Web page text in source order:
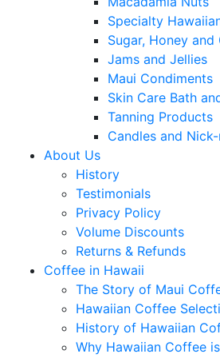
Specialty
Sugar, Honey and
Jams and Jellies
Maui Condiments
Skin Care Bath
Tanning Products
Candles and
About Us
History
Testimonials
Privacy Policy
Volume Discounts
Returns & Refunds
Coffee in Hawaii
The Story of Maui
Hawaiian Coffee
History of Hawaiian
Why Hawaiian Coffee